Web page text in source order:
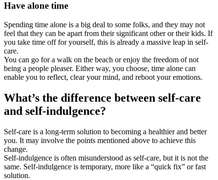
Have alone time
Spending time alone is a big deal to some folks, and they may not
feel that they can be apart from their significant other or their kids. If
you take time off for yourself, this is already a massive leap in self-
care.
You can go for a walk on the beach or enjoy the freedom of not
being a people pleaser. Either way, you choose, time alone can
enable you to reflect, clear your mind, and reboot your emotions.
What’s the difference between self-care
and self-indulgence?
Self-care is a long-term solution to becoming a healthier and better
you. It may involve the points mentioned above to achieve this
change.
Self-indulgence is often misunderstood as self-care, but it is not the
same. Self-indulgence is temporary, more like a “quick fix” or fast
solution.